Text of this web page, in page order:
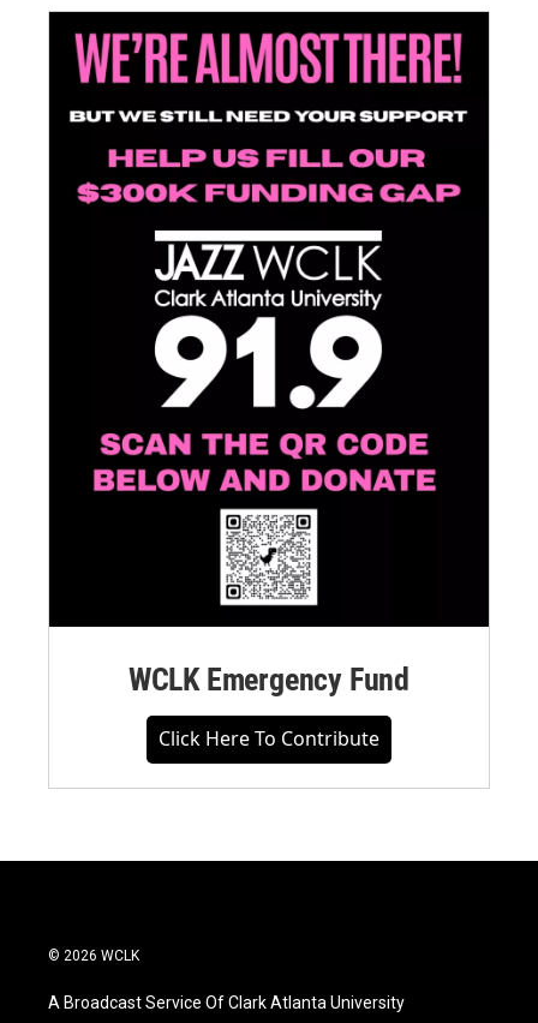
WCLK Emergency Fund
Click Here To Contribute
© 2026 WCLK
A Broadcast Service Of Clark Atlanta University